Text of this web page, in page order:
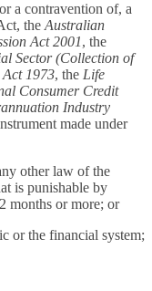
a contravention of, a
the Australian
Act 2001, the
Sector (Collection of
1973, the Life
Consumer Credit
Industry
made under
other law of the
is punishable by
months or more; or
or the financial system;